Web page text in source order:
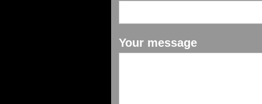
Your message